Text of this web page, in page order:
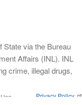
State via the Bureau
Affairs (INL). INL
crime, illegal drugs,
Privacy Policy